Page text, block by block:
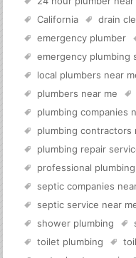
California
drain
emergency plumber
emergency plumbing
local plumbers near
plumbers near me
plumbing companies
plumbing contractors
plumbing repair
professional plumbing
septic companies
septic service near
shower plumbing
toilet plumbing